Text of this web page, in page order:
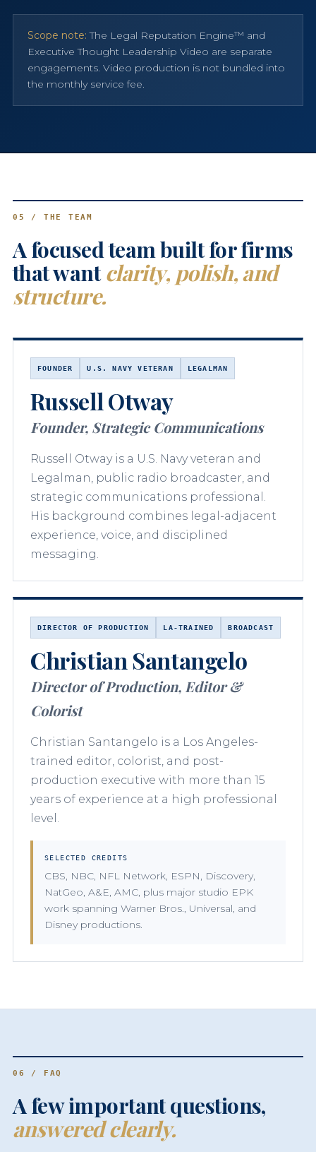
Scope note: The Legal Reputation Engine™ and
Executive Thought Leadership Video are separate
engagements. Video production is not bundled into
the monthly service fee.
05 / THE TEAM
A focused team built for firms
that wantclarity, polish, and
structure.
FOUNDER U.S. NAVY VETERAN LEGALMAN
Russell Otway
Founder, Strategic Communications
Russell Otway is a U.S. Navy veteran and
Legalman, public radio broadcaster, and
strategic communications professional.
His background combines legal-adjacent
experience, voice, and disciplined
messaging.
DIRECTOR OF PRODUCTION LA-TRAINED BROADCAST
Christian Santangelo
Director of Production, Editor &
Colorist
Christian Santangelo is a Los Angeles-
trained editor, colorist, and post-
production executive with more than 15
years of experience at a high professional
level.
SELECTED CREDITS
CBS, NBC, NFL Network, ESPN, Discovery,
NatGeo, A&E, AMC, plus major studio EPK
work spanning Warner Bros., Universal, and
Disney productions.
06 / FAQ
A few important questions,
answered clearly.